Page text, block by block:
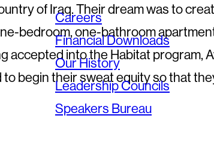
Careers
Financial Downloads
Our History
Leadership Councils
Speakers Bureau
of Iraq. Their dream was to
bedroom, one-bathroom
accepted into the Habitat program,
to begin their sweat equity so that